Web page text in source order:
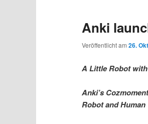
Anki
Veröffentlicht am26.
A Little Robot
Anki’s
Robot and Human